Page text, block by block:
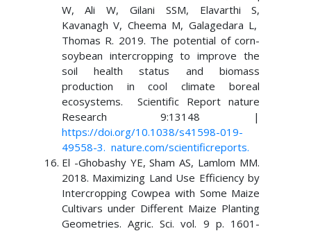
W, Ali W, Gilani SSM, Elavarthi S,
Kavanagh V, Cheema M, Galagedara L,
Thomas R. 2019. The potential of corn-
soybean intercropping to improve the
soil health status and biomass
production in cool climate boreal
ecosystems. Scientific Report nature
Research 9:13148 |
https://doi.org/10.1038/s41598-019-
49558-3. nature.com/scientificreports.
El -Ghobashy YE, Sham AS, Lamlom MM.
2018. Maximizing Land Use Efficiency by
Intercropping Cowpea with Some Maize
Cultivars under Different Maize Planting
Geometries. Agric. Sci. vol. 9 p. 1601-